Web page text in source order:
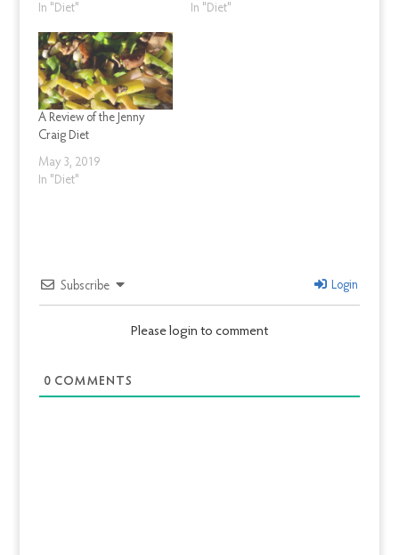
In "Diet"
In "Diet"
A Review of the Jenny
Craig Diet
May 3, 2019
In "Diet"
Subscribe Login
Please login to comment
0COMMENTS